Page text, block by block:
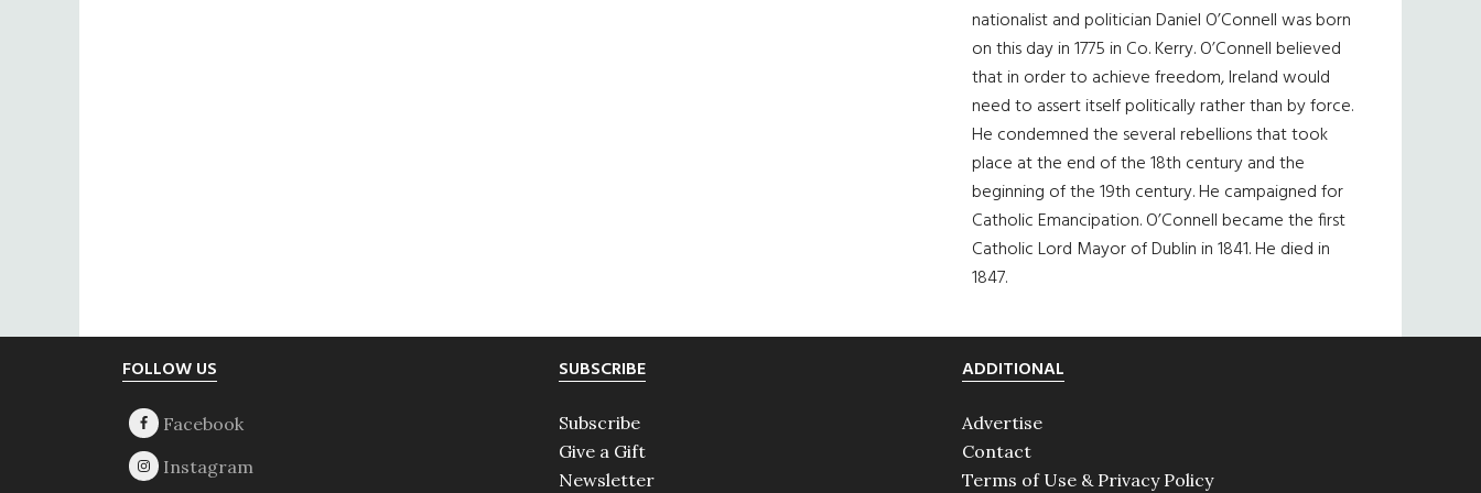
nationalist and politician Daniel O’Connell was born
on this day in 1775 in Co. Kerry. O’Connell believed
that in order to achieve freedom, Ireland would
need to assert itself politically rather than by force.
He condemned the several rebellions that took
place at the end of the 18th century and the
beginning of the 19th century. He campaigned for
Catholic Emancipation. O’Connell became the first
Catholic Lord Mayor of Dublin in 1841. He died in
1847.
FOLLOW US SUBSCRIBE
Subscribe
Give a Gift
Newsletter
ADDITIONAL
Advertise
Contact
Terms of Use & Privacy Policy